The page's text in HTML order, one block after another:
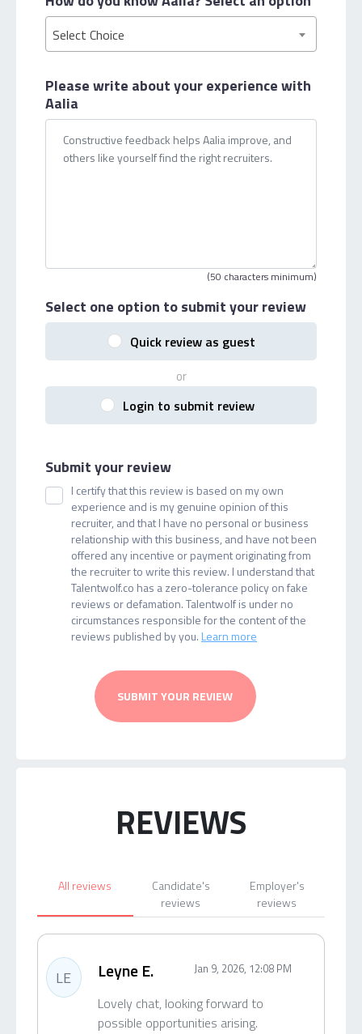
Select Choice
Please write about yourexperience with
Aalia
(50 characters minimum)
Select one option to submit your review
Quick review as guest
or
Login to submit review
Submit your review
I certify that this review is based on my own
experience and is my genuine opinion of this
recruiter, and that I have no personal or business
relationship with this business, and have not been
offered any incentive or payment originating from
the recruiter to write this review. I understand that
Talentwolf.co has a zero-tolerance policy on fake
reviews or defamation. Talentwolf is under no
circumstances responsible for the content of the
reviews published by you. Learn more
SUBMIT YOUR REVIEW
REVIEWS
All reviews
Candidate's
reviews
Employer's
reviews
LE Leyne E. Jan 9, 2026, 12:08 PM
Lovely chat, looking forward to
possible opportunities arising.